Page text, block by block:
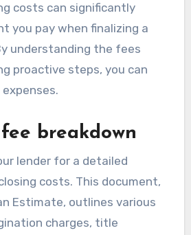
costs can significantly
you pay when finalizing a
understanding the fees
proactive steps, you can
breakdown
lender for a detailed
costs. This document,
Estimate, outlines various
charges, title